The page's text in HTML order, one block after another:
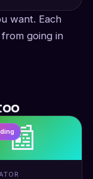
want. Each
going in
📰